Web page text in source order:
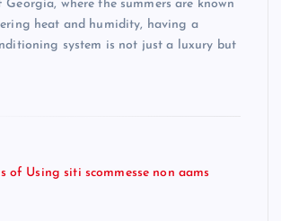
Georgia, where the summers are known
heat and humidity, having a
system is not just a luxury but